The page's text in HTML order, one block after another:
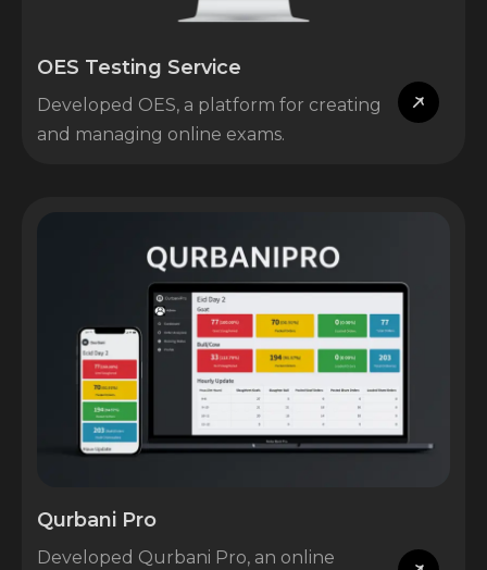
OES Testing Service
Developed OES, a platform for creating
and managing online exams.
Qurbani Pro
Developed Qurbani Pro, an online